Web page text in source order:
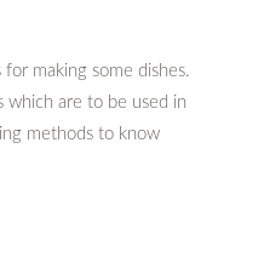
making some dishes.
which are to be used in
methods to know